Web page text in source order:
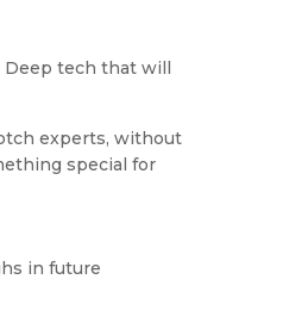
Deep tech that will
experts, without
special for
in future